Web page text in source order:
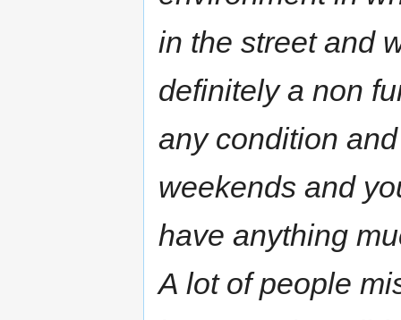
in the street and
definitely a non
any condition
weekends and
have anything
A lot of people